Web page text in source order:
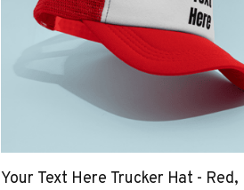
Your Text Here Trucker Hat - Red,